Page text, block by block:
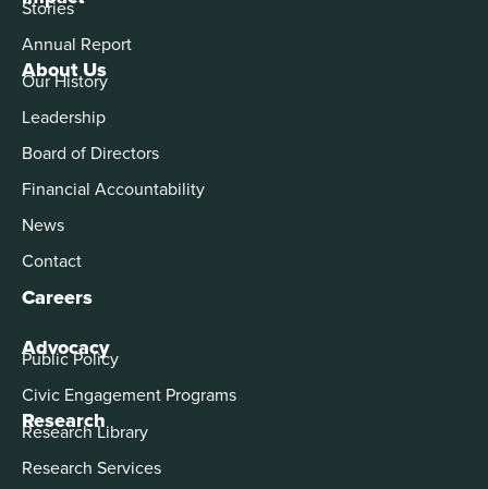
About Us
Our History
Leadership
Board of Directors
Financial Accountability
News
Contact
Careers
Advocacy
Public Policy
Civic Engagement Programs
Stories
Annual Report
Research
Research Library
Research Services